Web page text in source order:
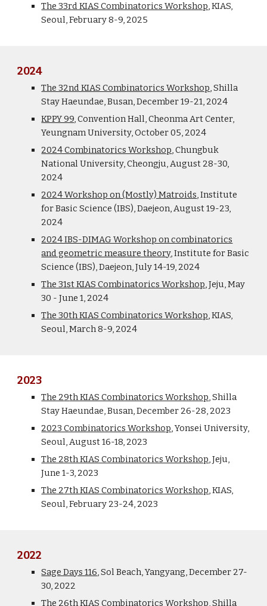
The 33rd KIAS Combinatorics Workshop, KIAS,
Seoul, February 8-9, 2025
2024
The 32nd KIAS Combinatorics Workshop, Shilla
StayHaeundae, Busan, December 19-21, 2024
KPPY 99, Convention Hall, Cheonma Art Center,
Yeungnam University, October 05, 2024
2024 Combinatorics Workshop, Chungbuk
National University, Cheongju, August 28-30,
2024
2024 Workshop on (Mostly) Matroids, Institute
for Basic Science (IBS), Daejeon, August 19-23,
2024
2024 IBS-DIMAG Workshop on combinatorics
and geometric measure theory,Institute for Basic
Science (IBS), Daejeon, July 14-19, 2024
The 31stKIAS Combinatorics Workshop, Jeju, May
30 - June 1, 2024
The 30th KIAS Combinatorics Workshop, KIAS,
Seoul, March 8-9, 2024
2023
The 29th KIAS Combinatorics Workshop, Shilla
StayHaeundae, Busan,December 26-28, 2023
2023 Combinatorics Workshop, Yonsei University,
Seoul, August 16-18, 2023
The 28th KIAS Combinatorics Workshop, Jeju,
June 1-3, 2023
The 27th KIAS Combinatorics Workshop, KIAS,
Seoul, February 23-24, 2023
2022
Sage Days 116, Sol Beach, Yangyang,December 27-
30, 2022
The 26th KIAS Combinatorics Workshop, Shilla